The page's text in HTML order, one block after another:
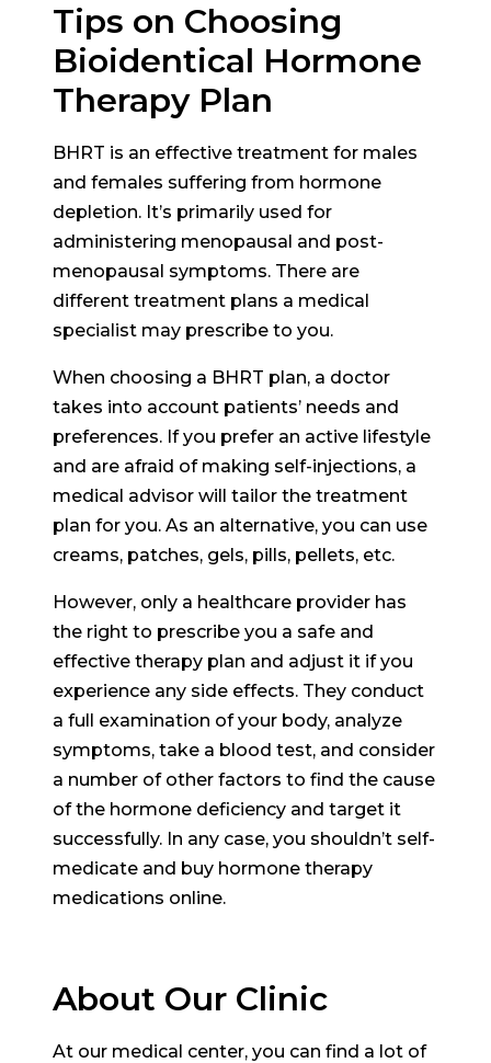
Tips on Choosing
Bioidentical Hormone
Therapy Plan
BHRT is an effective treatment for males
and females suffering from hormone
depletion. It’s primarily used for
administering menopausal and post-
menopausal symptoms. There are
different treatment plans a medical
specialist may prescribe to you.
When choosing a BHRT plan, a doctor
takes into account patients’ needs and
preferences. If you prefer an active lifestyle
and are afraid of making self-injections, a
medical advisor will tailor the treatment
plan for you. As an alternative, you can use
creams, patches, gels, pills, pellets, etc.
However, only a healthcare provider has
the right to prescribe you a safe and
effective therapy plan and adjust it if you
experience any side effects. They conduct
a full examination of your body, analyze
symptoms, take a blood test, and consider
a number of other factors to find the cause
of the hormone deficiency and target it
successfully. In any case, you shouldn’t self-
medicate and buy hormone therapy
medications online.
About Our Clinic
At our medical center, you can find a lot of